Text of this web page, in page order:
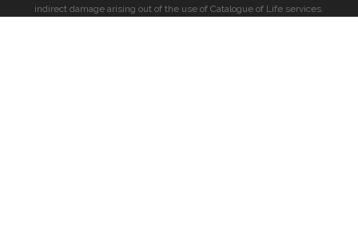
indirect damage arising out of the use of Catalogue of Life services.